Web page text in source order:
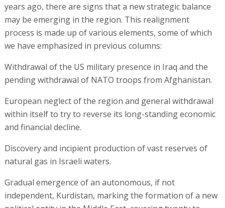
years ago, there are signs that a new strategic balance
may be emerging in the region. This realignment
process is made up of various elements, some of which
we have emphasized in previous columns:
Withdrawal of the US military presence in Iraq and the
pending withdrawal of NATO troops from Afghanistan.
European neglect of the region and general withdrawal
within itself to try to reverse its long-standing economic
and financial decline.
Discovery and incipient production of vast reserves of
natural gas in Israeli waters.
Gradual emergence of an autonomous, if not
independent, Kurdistan, marking the formation of a new